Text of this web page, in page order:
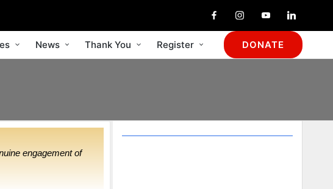
News Thank You Register DONATE
engagement of